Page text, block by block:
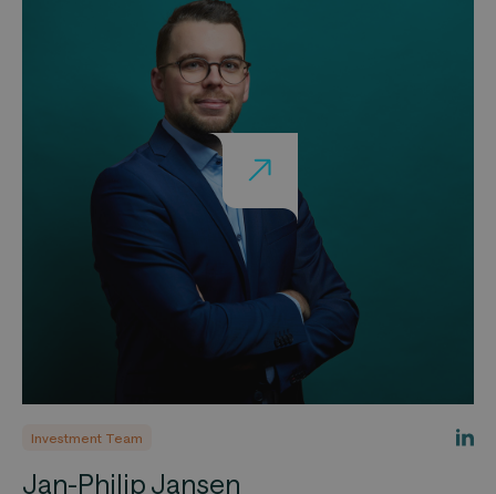
Investment Team
Jan-Philip Jansen